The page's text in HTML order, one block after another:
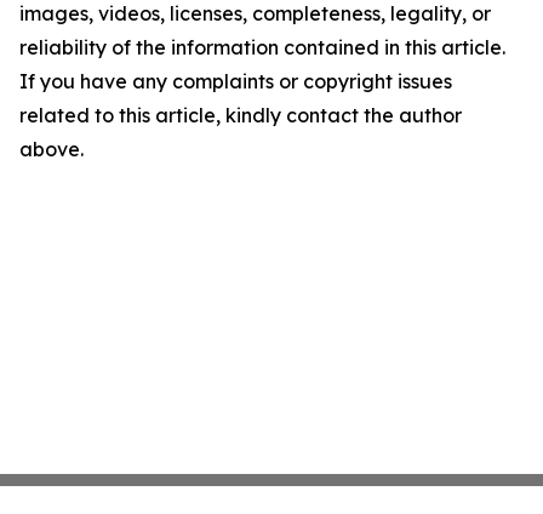
images, videos, licenses, completeness, legality, or
reliability of the information contained in this article.
If you have any complaints or copyright issues
related to this article, kindly contact the author
above.